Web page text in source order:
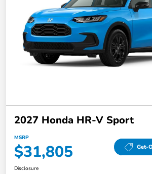
2027 Honda HR-V Sport
MSRP
$31,805 Get-
Disclosure